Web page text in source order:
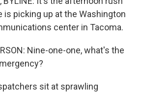
is picking up at the Washington
center in Tacoma.
Nine-one-one, what's the
sit at sprawling